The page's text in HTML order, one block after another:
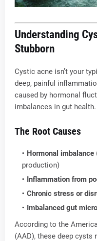
Understanding
Stubborn
Cystic acne isn’t your
deep, painful
caused by hormonal
imbalances in gut health.
The Root Causes
Hormonal imbalance
production)
Inflammation from
Chronic stress or
Imbalanced gut
According to the
(AAD), these deep